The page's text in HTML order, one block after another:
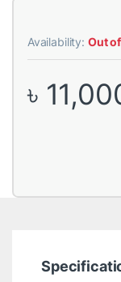
Availability: Out
৳